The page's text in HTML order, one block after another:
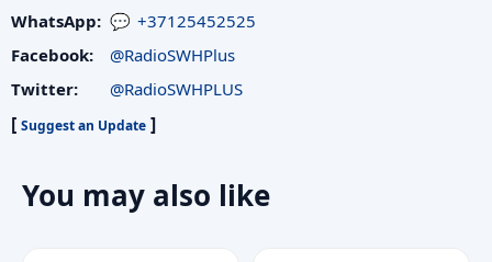
WhatsApp:
+37125452525
Facebook:
@RadioSWHPlus
Twitter:
@RadioSWHPLUS
[ Suggest an Update ]
You may also like